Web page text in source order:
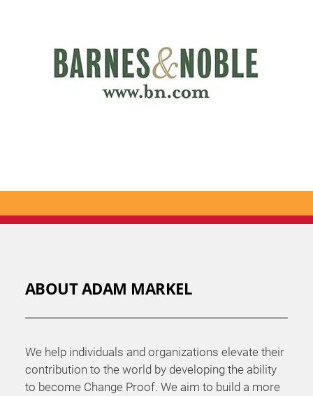
ABOUT ADAM MARKEL
We help individuals and organizations elevate their
contribution to the world by developing the ability
to become Change Proof. We aim to build a more